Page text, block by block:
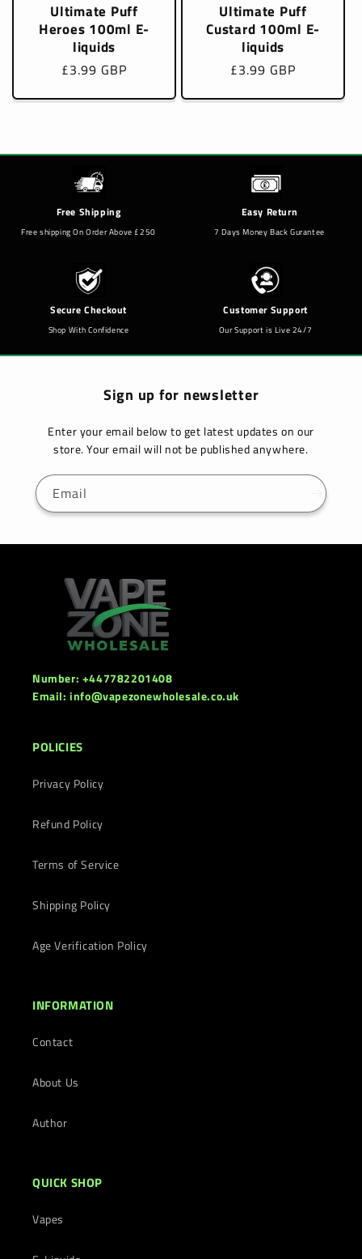
Ultimate Puff
Heroes 100ml E-
liquids
Regular
£3.99 GBP
Ultimate Puff
Custard 100ml E-
liquids
Regular
£3.99 GBP
Free Shipping
Free shipping On Order Above £250
Easy Return
7 Days Money Back Gurantee
Secure Checkout
Shop With Confidence
Customer Support
Our Support is Live 24/7
Sign up for newsletter
Enter your email below to get latest updates on our
store. Your email will not be published anywhere.
Email
Number: +447782201408
Email: info@vapezonewholesale.co.uk
POLICIES
Privacy Policy
Refund Policy
Terms of Service
Shipping Policy
Age Verification Policy
INFORMATION
Contact
About Us
Author
QUICK SHOP
Vapes